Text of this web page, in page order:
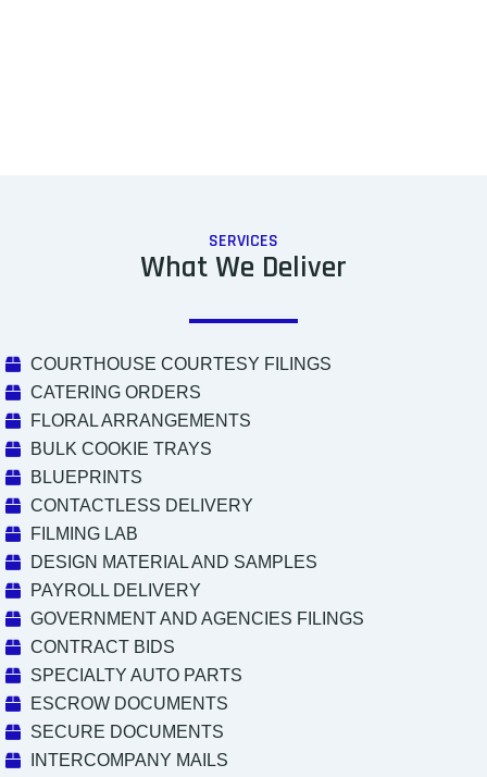
SERVICES
What We Deliver
COURTHOUSE COURTESY FILINGS
CATERING ORDERS
FLORAL ARRANGEMENTS
BULK COOKIE TRAYS
BLUEPRINTS
CONTACTLESS DELIVERY
FILMING LAB
DESIGN MATERIAL AND SAMPLES
PAYROLL DELIVERY
GOVERNMENT AND AGENCIES FILINGS
CONTRACT BIDS
SPECIALTY AUTO PARTS
ESCROW DOCUMENTS
SECURE DOCUMENTS
INTERCOMPANY MAILS